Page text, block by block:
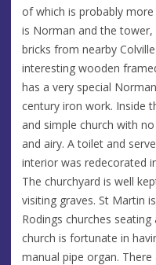
of which is probably
is Norman and the
bricks from nearby
interesting wooden
has a very special
century iron work. Inside
and simple church with
and airy. A toilet and
interior was redecorated
The churchyard is well
visiting graves. St Martin
Rodings churches
church is fortunate in
manual pipe organ.